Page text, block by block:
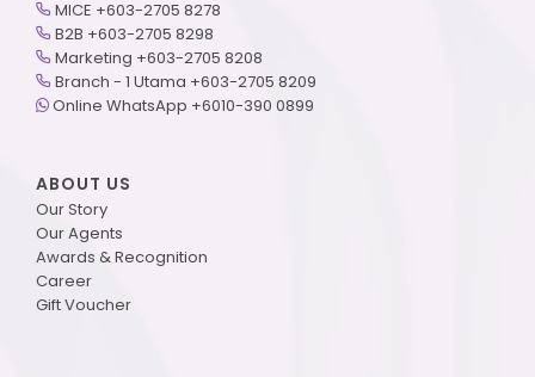
MICE +603-2705 8278
B2B +603-2705 8298
Marketing +603-2705 8208
Branch - 1 Utama +603-2705 8209
Online WhatsApp +6010-390 0899
ABOUT US
Our Story
Our Agents
Awards & Recognition
Career
Gift Voucher